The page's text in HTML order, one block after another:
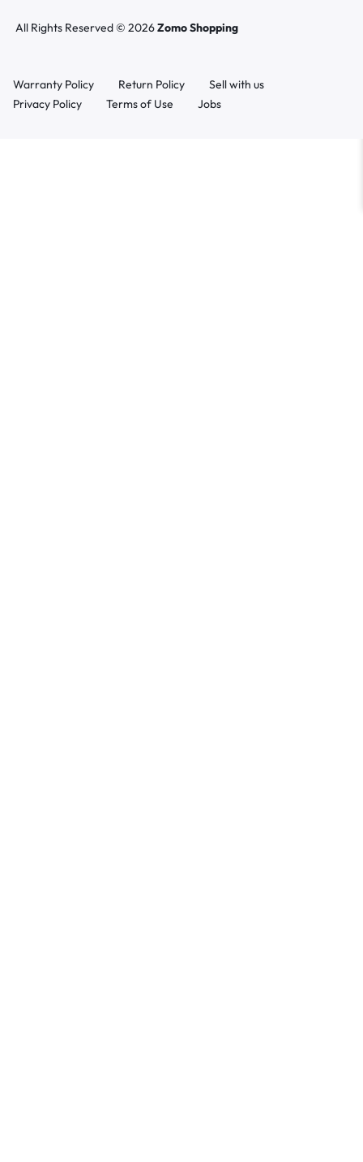
All Rights Reserved © 2026Zomo Shopping
Warranty Policy Return Policy
Sell with us
Privacy Policy
Terms of Use Jobs